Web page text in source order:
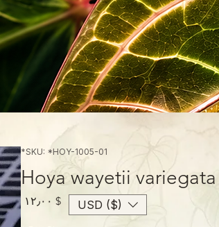
SKU: *HOY-1005-01*
Hoya wayetii variegata
$ ۱۲٫۰۰ Price USD ($)